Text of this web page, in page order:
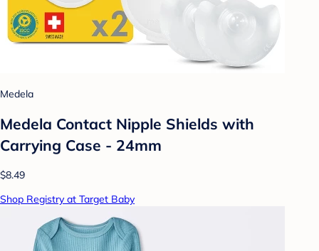
Medela
Medela Contact Nipple Shields with
Carrying Case - 24mm
$8.49
Shop Registry at Target Baby